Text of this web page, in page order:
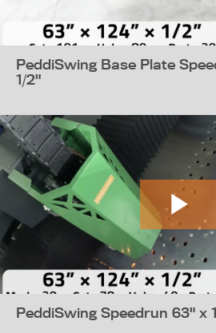
PeddiSwing Base Plate
1/2"
PeddiSwing Speedrun 63" x